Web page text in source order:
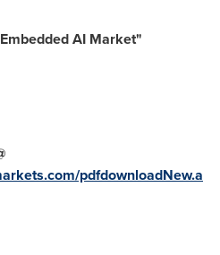
Embedded AI Market"
pdfdownloadNew.a